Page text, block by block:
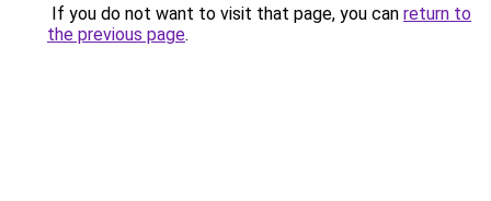
If you do not want to visit that page, you can return to
the previous page.